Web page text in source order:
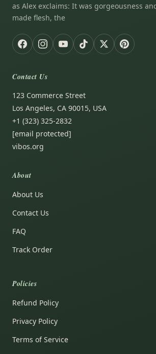
as Alex exclaims: It was gorgeousness
made flesh, the
Contact Us
123 Commerce Street
Los Angeles, CA 90015, USA
+1 (323) 325-2832
[email protected]
vibos.org
About
About Us
Contact Us
FAQ
Track Order
Policies
Refund Policy
Privacy Policy
Terms of Service